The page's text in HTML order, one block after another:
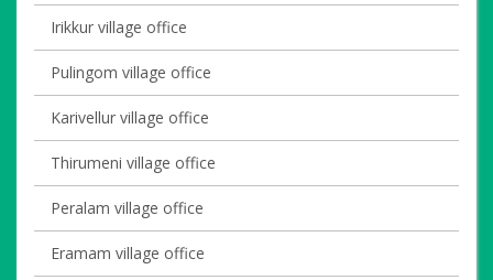
Irikkur village office
Pulingom village office
Karivellur village office
Thirumeni village office
Peralam village office
Eramam village office